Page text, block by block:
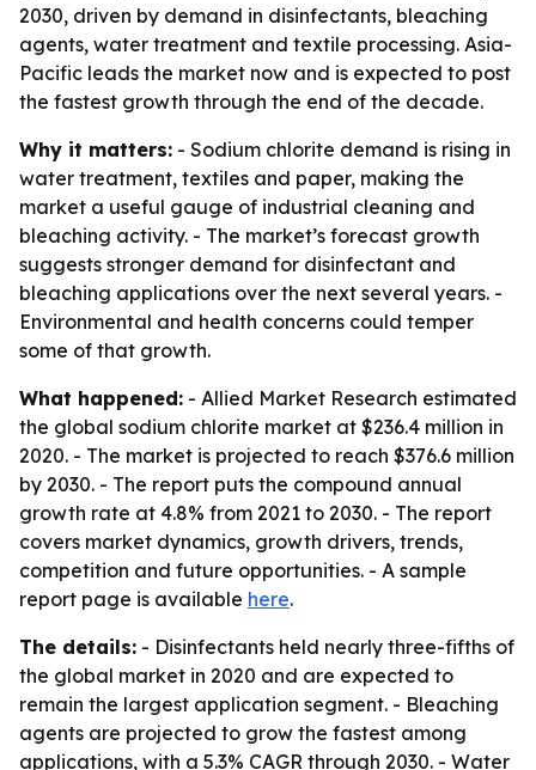
2030, driven by demand in disinfectants, bleaching
agents, water treatment and textile processing. Asia-
Pacific leads the market now and is expected to post
the fastest growth through the end of the decade.
Why it matters: - Sodium chlorite demand is rising in
water treatment, textiles and paper, making the
market a useful gauge of industrial cleaning and
bleaching activity. - The market’s forecast growth
suggests stronger demand for disinfectant and
bleaching applications over the next several years. -
Environmental and health concerns could temper
some of that growth.
What happened: - Allied Market Research estimated
the global sodium chlorite market at $236.4 million in
2020. - The market is projected to reach $376.6 million
by 2030. - The report puts the compound annual
growth rate at 4.8% from 2021 to 2030. - The report
covers market dynamics, growth drivers, trends,
competition and future opportunities. - A sample
report page is available here.
The details: - Disinfectants held nearly three-fifths of
the global market in 2020 and are expected to
remain the largest application segment. - Bleaching
agents are projected to grow the fastest among
applications, with a 5.3% CAGR through 2030. - Water